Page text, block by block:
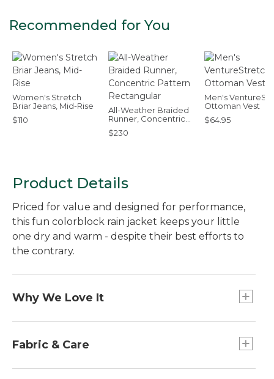
Recommended for You
Women's Stretch
Briar Jeans, Mid-Rise
$110
All-Weather Braided
Runner, Concentric
Pattern Rectangular
$230
Men's
Ottoman Vest
$64.95
Product Details
Priced for value and designed for performance,
this fun colorblock rain jacket keeps your little
one dry and warm - despite their best efforts to
the contrary.
Why We Love It
details as our adult Discovery Rain Jackets - with
breathable mesh lining for comfort. Add the
Fabric & Care